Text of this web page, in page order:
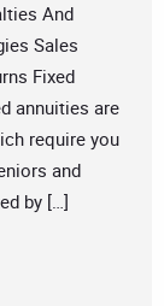
And
Sales
Fixed
annuities are
require you
and
by […]